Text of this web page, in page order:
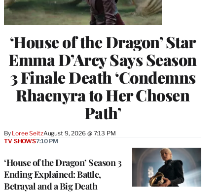
‘House of the Dragon’ Star
Emma D’Arcy Says Season
3 Finale Death ‘Condemns
Rhaenyra to Her Chosen
Path’
By Loree SeitzAugust 9, 2026 @ 7:13 PM
‘House of the Dragon’ Season 3
Ending Explained: Battle,
Betrayal and a Big Death
TV SHOWS7:10 PM